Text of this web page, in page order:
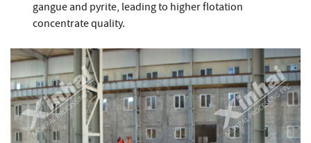
gangue and pyrite, leading to higher flotation
concentrate quality.